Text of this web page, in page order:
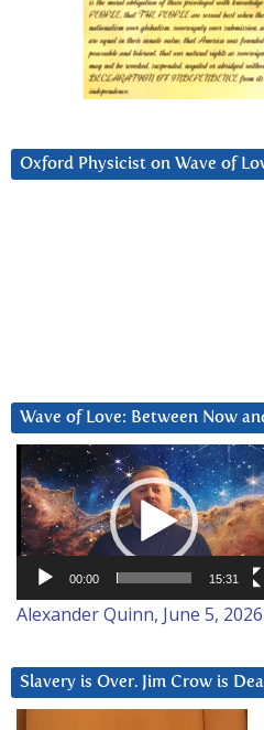
Oxford Physicist on Wave of
Wave of Love: Between Now
Video
Player
00:00 15:31
Alexander Quinn, June 5, 2026
Slavery is Over. Jim Crow is